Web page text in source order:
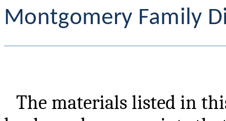
Montgomery Family
The materials listed in